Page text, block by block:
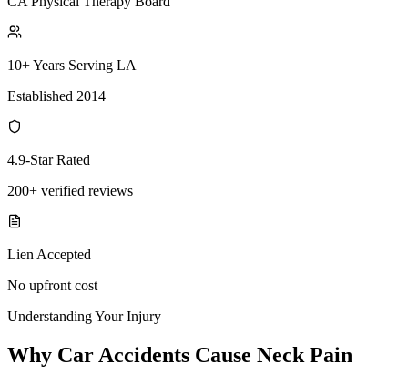
10+ Years Serving LA
Established 2014
4.9-Star Rated
200+ verified reviews
Lien Accepted
No upfront cost
Understanding Your Injury
Why Car Accidents Cause Neck Pain